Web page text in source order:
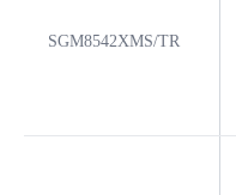
SGM8542XMS/TR